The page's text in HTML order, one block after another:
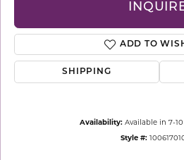
ADD TO
SHIPPING
Availability: Available in 7-
Style #: